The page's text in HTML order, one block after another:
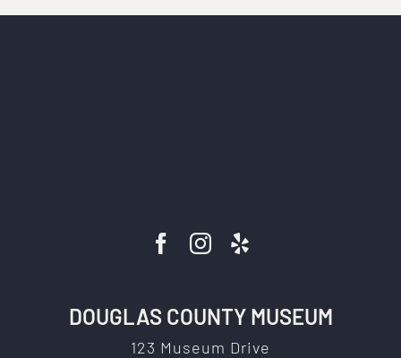
DOUGLAS COUNTY MUSEUM
123 Museum Drive